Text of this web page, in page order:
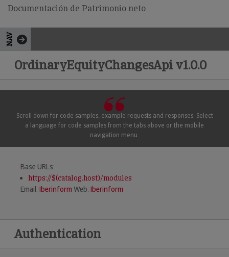
Documentación de Patrimonio neto
NAV
OrdinaryEquityChangesApi v1.0.0
Scroll down for code samples, example requests and responses. Select
a language for code samples from the tabs above or the mobile
navigation menu.
Base URLs:
https://$(catalog.host)/modules
Email: Iberinform Web: Iberinform
Authentication